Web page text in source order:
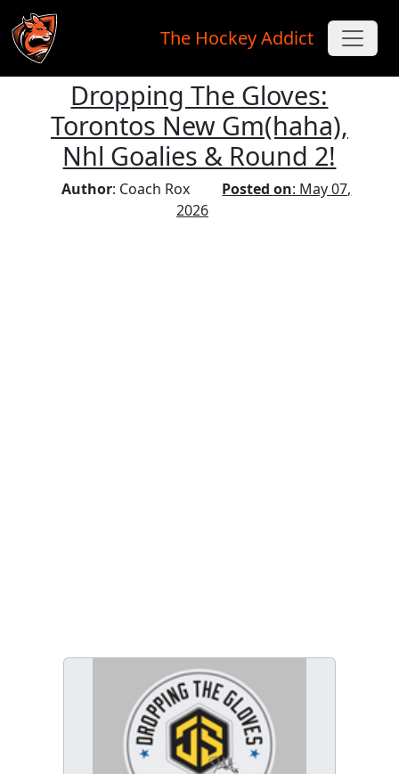
Skip to main content
The Hockey Addict
Dropping The Gloves:
Torontos New Gm(haha),
Nhl Goalies & Round 2!
Author: Coach Rox Posted on: May 07,
2026